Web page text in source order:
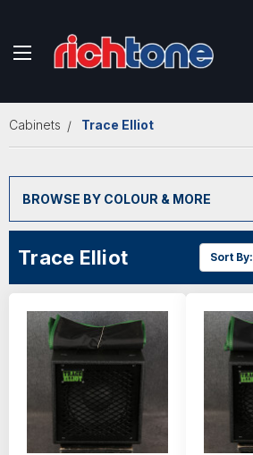
Cabinets Trace Elliot
BROWSE BY COLOUR & MORE
Trace Elliot Sort By: